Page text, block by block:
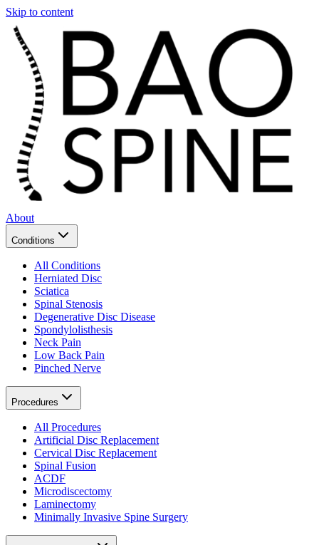
Skip to content
About
Conditions
All Conditions
Herniated Disc
Sciatica
Spinal Stenosis
Degenerative Disc Disease
Spondylolisthesis
Neck Pain
Low Back Pain
Pinched Nerve
Procedures
All Procedures
Artificial Disc Replacement
Cervical Disc Replacement
Spinal Fusion
ACDF
Microdiscectomy
Laminectomy
Minimally Invasive Spine Surgery